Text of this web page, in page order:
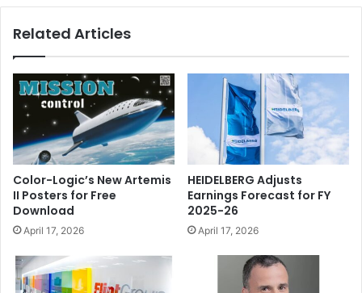
Related Articles
Color-Logic’s New Artemis
II Posters for Free
Download
April 17, 2026
HEIDELBERG Adjusts
Earnings Forecast for FY
2025-26
April 17, 2026